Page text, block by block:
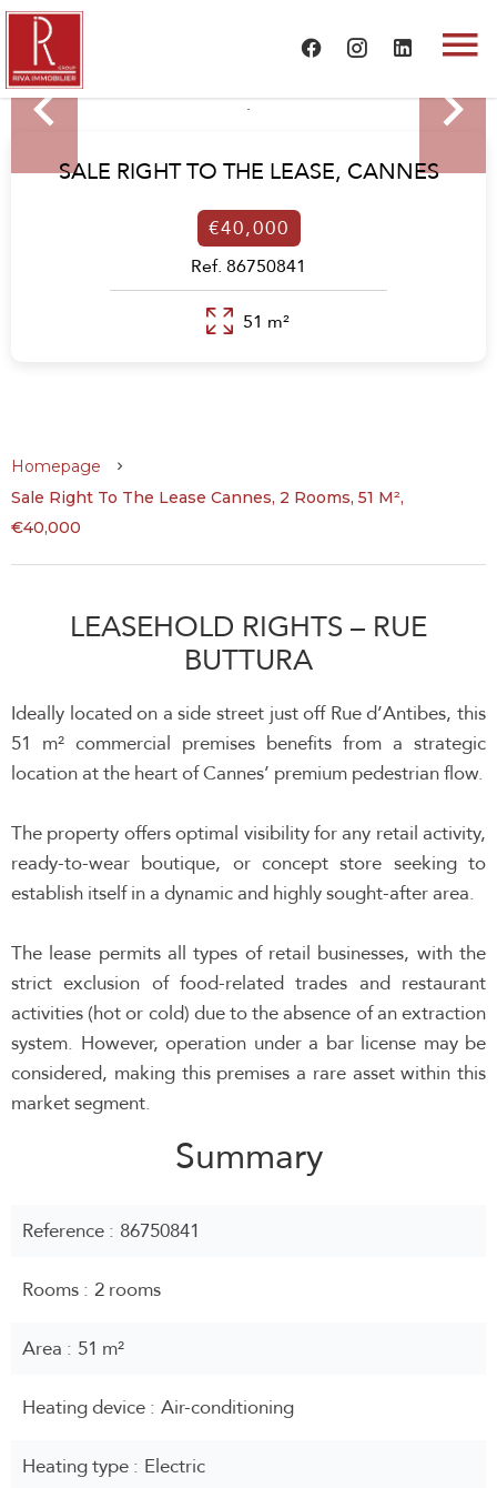
SALE RIGHT TO THE LEASE, CANNES
€40,000
51 m²
Ref. 86750841
Homepage
Sale Right To The Lease Cannes, 2 Rooms, 51 M²,
€40,000
LEASEHOLD RIGHTS – RUE
BUTTURA
Ideally located on a side street just off Rue d’Antibes, this
51 m² commercial premises benefits from a strategic
location at the heart of Cannes’ premium pedestrian flow.
The property offers optimal visibility for any retail activity,
ready-to-wear boutique, or concept store seeking to
establish itself in a dynamic and highly sought-after area.
The lease permits all types of retail businesses, with the
strict exclusion of food-related trades and restaurant
activities (hot or cold) due to the absence of an extraction
system. However, operation under a bar license may be
considered, making this premises a rare asset within this
market segment.
Summary
Reference 86750841
Rooms 2 rooms
Area 51 m²
Heating device Air-conditioning
Heating type Electric